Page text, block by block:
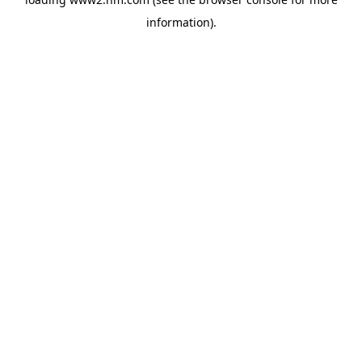
information).